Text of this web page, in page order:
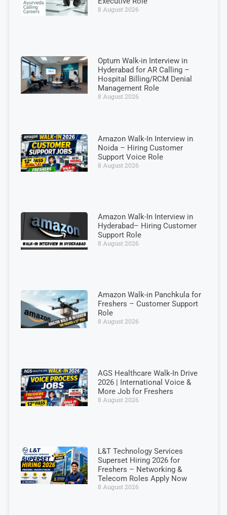
8 August 2026
Optum Walk-in Interview in
Hyderabad for AR Calling –
Hospital Billing/RCM Denial
Management Role
8 August 2026
Amazon Walk-In Interview in
Noida – Hiring Customer
Support Voice Role
8 August 2026
Amazon Walk-In Interview in
Hyderabad– Hiring Customer
Support Role
8 August 2026
Amazon Walk-in Panchkula for
Freshers – Customer Support
Role
8 August 2026
AGS Healthcare Walk-In Drive
2026 | International Voice &
More Job for Freshers
8 August 2026
L&T Technology Services
Superset Hiring 2026 for
Freshers – Networking &
Telecom Roles Apply Now
8 August 2026